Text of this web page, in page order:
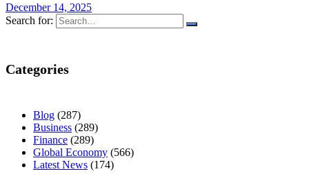
December 14, 2025
Search for:
Categories
Blog (287)
Business (289)
Finance (289)
Global Economy (566)
Latest News (174)